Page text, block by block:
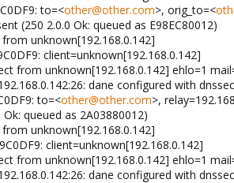
to=<other@other.com>, orig_to=<
(250 2.0.0 Ok: queued as E98EC80012)
unknown[192.168.0.142]
client=unknown[192.168.0.142]
from unknown[192.168.0.142] ehlo=1
dane configured with
to=<other@other.com>,
queued as 2A03880012)
unknown[192.168.0.142]
client=unknown[192.168.0.142]
from unknown[192.168.0.142] ehlo=1
dane configured with